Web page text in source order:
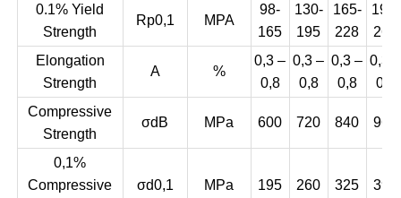
0.1% Yield
Strength
Rp0,1 MPA
98-
165
130-
195
165-
228
195-
260
Elongation
Strength
A %
0,3 –
0,8
0,3 –
0,8
0,3 –
0,8
0,3 –
0,8
Compressive
Strength
σdB MPa 600 720 840 960
0,1%
Compressive
σd0,1 MPa 195 260 325 390